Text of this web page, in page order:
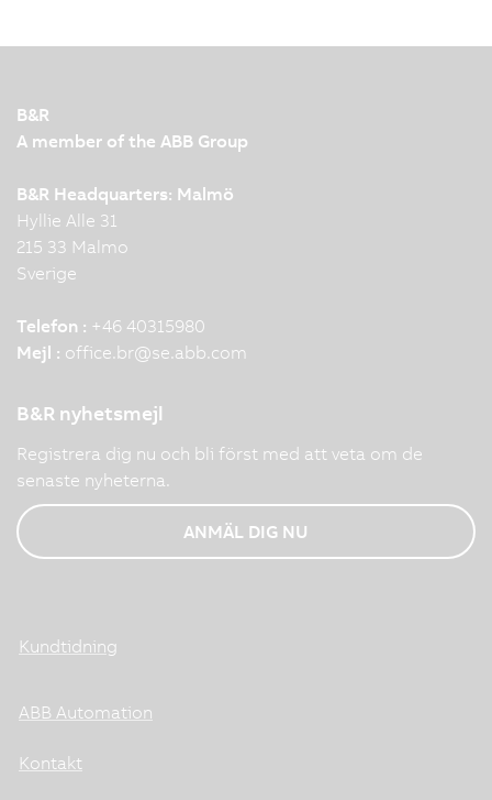
B&R
A member of the ABB Group
B&R Headquarters: Malmö
Hyllie Alle 31
215 33 Malmo
Sverige
Telefon : +46 40315980
Mejl : office.br@se.abb.com
B&R nyhetsmejl
Registrera dig nu och bli först med att veta om de
senaste nyheterna.
ANMÄL DIG NU
Kundtidning
ABB Automation
Kontakt